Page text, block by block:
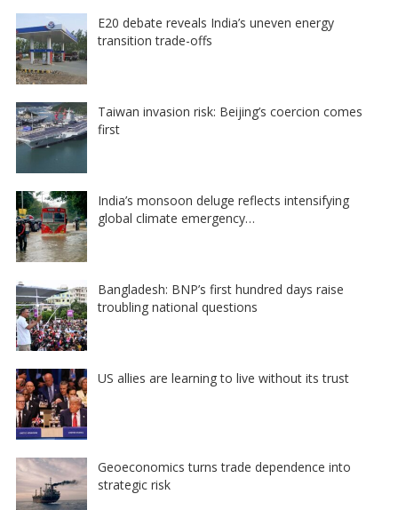
E20 debate reveals India’s uneven energy
transition trade-offs
Taiwan invasion risk: Beijing’s coercion comes
first
India’s monsoon deluge reflects intensifying
global climate emergency…
Bangladesh: BNP’s first hundred days raise
troubling national questions
US allies are learning to live without its trust
Geoeconomics turns trade dependence into
strategic risk